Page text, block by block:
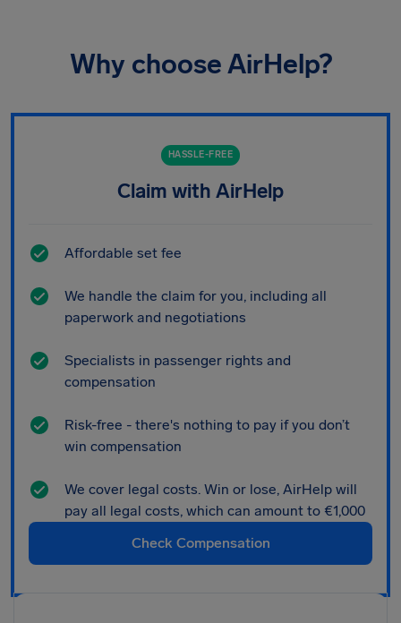
Why choose AirHelp?
HASSLE-FREE
Claim with AirHelp
Affordable set fee
We handle the claim for you, including all
paperwork and negotiations
Specialists in passenger rights and
compensation
Risk-free - there's nothing to pay if you don’t
win compensation
We cover legal costs. Win or lose, AirHelp will
pay all legal costs, which can amount to €1,000
Check Compensation